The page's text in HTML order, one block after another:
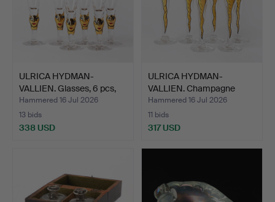
ULRICA HYDMAN-
VALLIEN. Glasses, 6 pcs,
"Op…
Hammered 16 Jul 2026
13 bids
338 USD
ULRICA HYDMAN-
VALLIEN. Champagne
glasses, …
Hammered 16 Jul 2026
11 bids
317 USD